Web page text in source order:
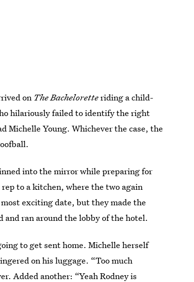
on The Bacheloretteriding a child-
hilariously failed to identify the right
Michelle Young. Whichever the case, the
into the mirror while preparing for
to a kitchen, where the two again
exciting date, but they made the
ran around the lobby of the hotel.
to get sent home. Michelle herself
on his luggage. “Too much
Added another: “Yeah Rodney is